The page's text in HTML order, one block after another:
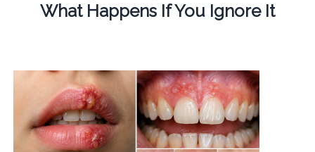
What Happens If You Ignore It